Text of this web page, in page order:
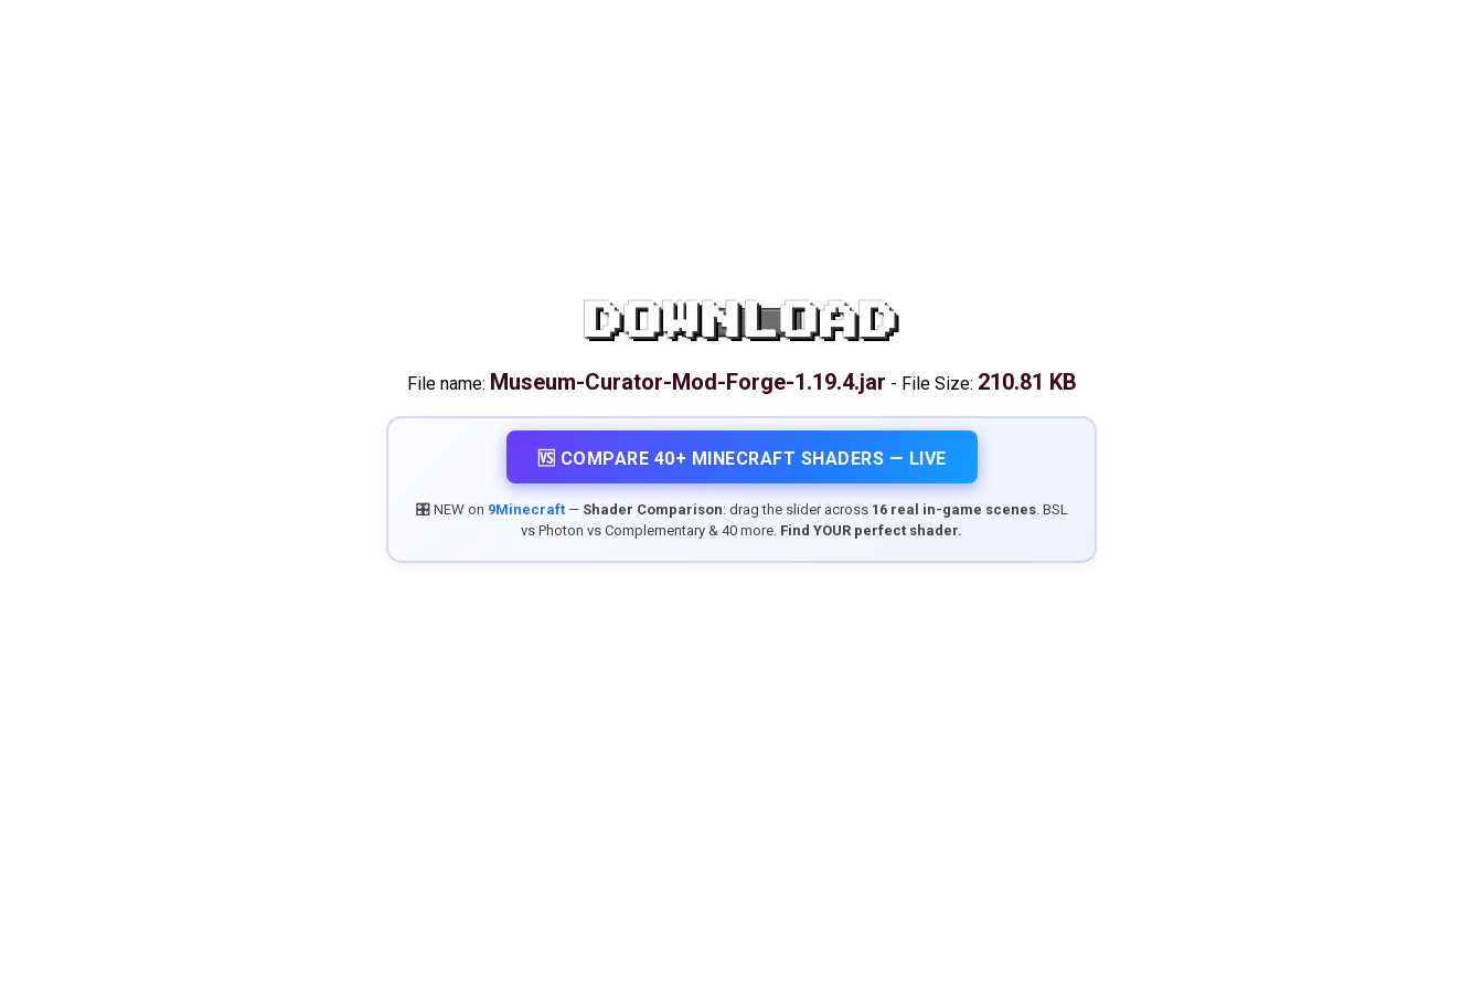
DOWNLOAD
File name: Museum-Curator-Mod-Forge-1.19.4.jar - File Size: 210.81 KB
🆚 COMPARE 40+ MINECRAFT SHADERS — LIVE
🎛️ NEW on 9Minecraft— Shader Comparison: drag the slider across 16 real in-game scenes. BSL
vs Photon vs Complementary & 40 more. Find YOUR perfect shader.